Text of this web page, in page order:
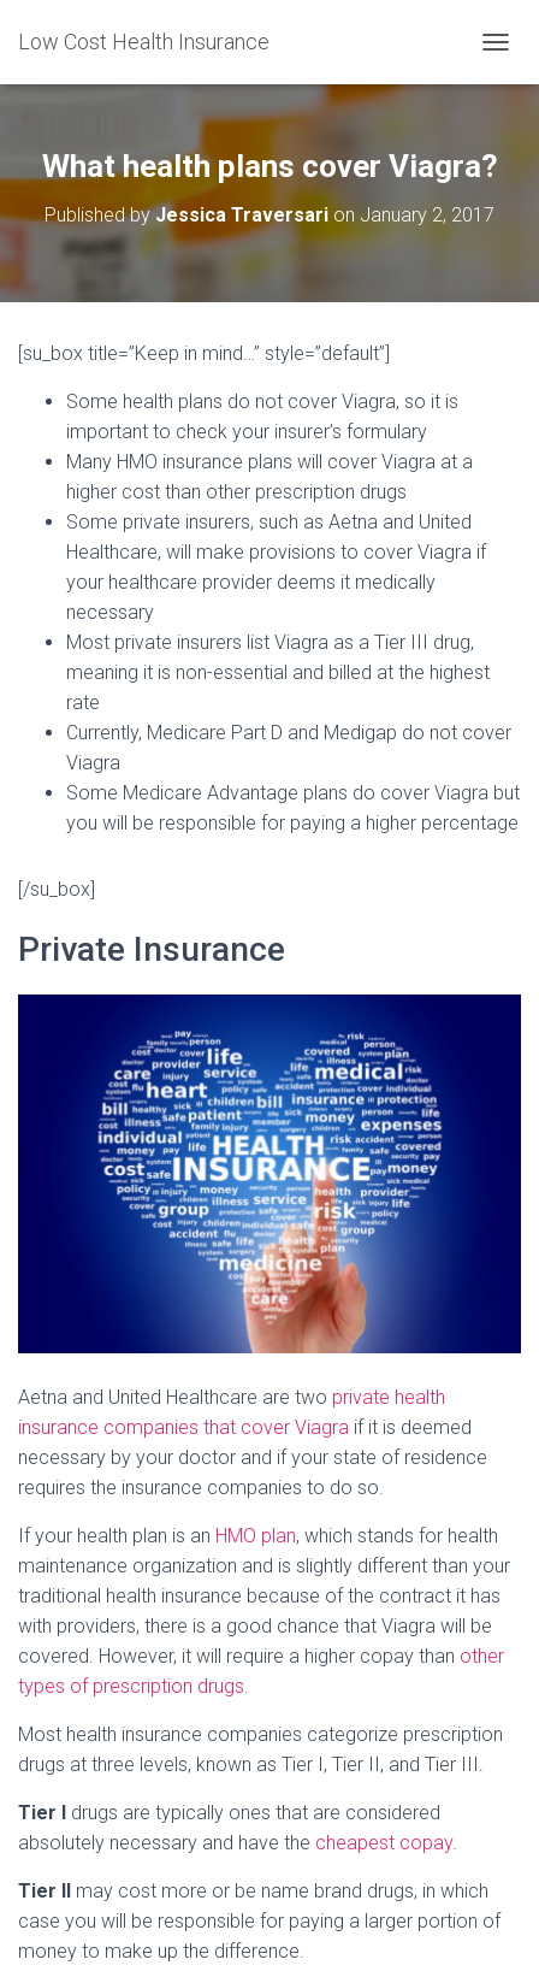
Low Cost Health Insurance
O
L
What health plans cover Viagra?
Published byJessica Traversari onJanuary 2, 2017
[su_box title=”Keep in mind…” style=”default”]
Some health plans do not cover Viagra, so it is
important to check your insurer’s formulary
Many HMO insurance plans will cover Viagra at a
higher cost than other prescription drugs
Some private insurers, such as Aetna and United
Healthcare, will make provisions to cover Viagra if
your healthcare provider deems it medically
necessary
Most private insurers list Viagra as a Tier III drug,
meaning it is non-essential and billed at the highest
rate
Currently, Medicare Part D and Medigap do not cover
Viagra
Some Medicare Advantage plans do cover Viagra but
you will be responsible for paying a higher percentage
[/su_box]
Private Insurance
Aetna and United Healthcare are two private health
insurance companies that cover Viagra if it is deemed
necessary by your doctor and if your state of residence
requires the insurance companies to do so.
If your health plan is an HMO plan, which stands for health
maintenance organization and is slightly different than your
traditional health insurance because of the contract it has
with providers, there is a good chance that Viagra will be
covered. However, it will require a higher copay than other
types of prescription drugs.
Most health insurance companies categorize prescription
drugs at three levels, known as Tier I, Tier II, and Tier III.
Tier I drugs are typically ones that are considered
absolutely necessary and have the cheapest copay.
Tier II may cost more or be name brand drugs, in which
case you will be responsible for paying a larger portion of
money to make up the difference.